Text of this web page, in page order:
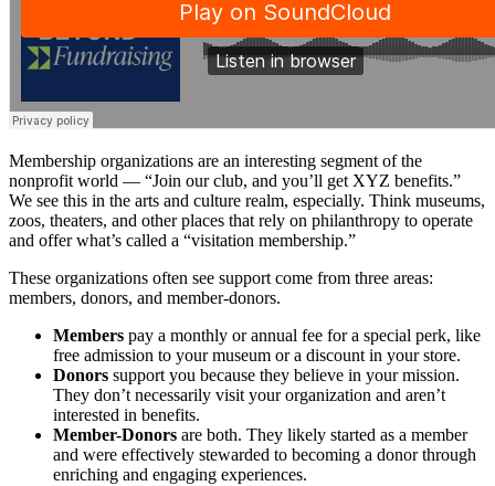
Membership organizations are an interesting segment of the
nonprofit world — “Join our club, and you’ll get XYZ benefits.”
We see this in the arts and culture realm, especially. Think museums,
zoos, theaters, and other places that rely on philanthropy to operate
and offer what’s called a “visitation membership.”
These organizations often see support come from three areas:
members, donors, and member-donors.
Members pay a monthly or annual fee for a special perk, like
free admission to your museum or a discount in your store.
Donors support you because they believe in your mission.
They don’t necessarily visit your organization and aren’t
interested in benefits.
Member-Donors are both. They likely started as a member
and were effectively stewarded to becoming a donor through
enriching and engaging experiences.